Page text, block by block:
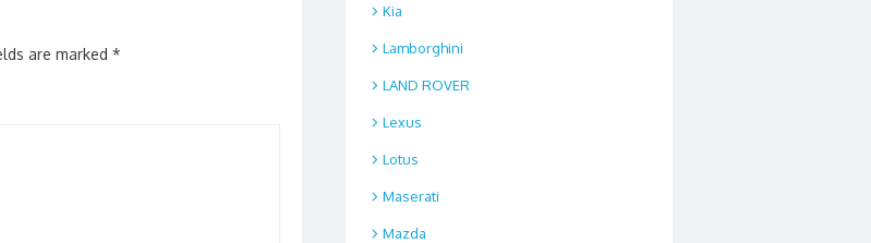
are marked *
Kia
Lamborghini
LAND ROVER
Lexus
Lotus
Maserati
Mazda